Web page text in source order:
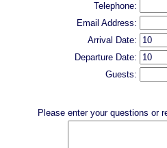
Telephone:
Email Address:
Arrival Date:
Departure Date:
Guests:
Please enter your questions or